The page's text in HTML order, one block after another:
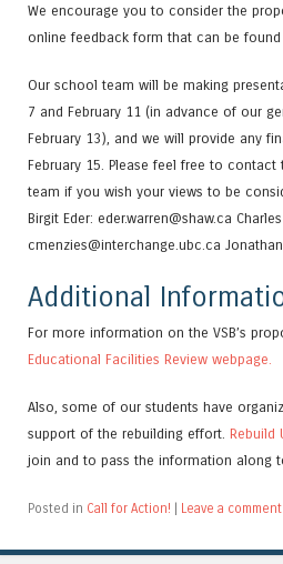
We encourage you to consider the
online feedback form that can be found
Our school team will be making
7 and February 11 (in advance of our
February 13), and we will provide any
February 15. Please feel free to
team if you wish your views to be
Birgit Eder: eder.warren@shaw.ca
cmenzies@interchange.ubc.ca
Additional
For more information on the VSB’s
Educational Facilities Review webpage.
Also, some of our students have
support of the rebuilding effort. Rebuild
join and to pass the information along
Posted in Call for Action! Leave a comment